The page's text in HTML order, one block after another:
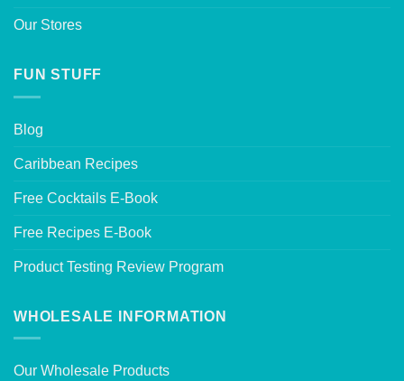
Our Stores
FUN STUFF
Blog
Caribbean Recipes
Free Cocktails E-Book
Free Recipes E-Book
Product Testing Review Program
WHOLESALE INFORMATION
Our Wholesale Products